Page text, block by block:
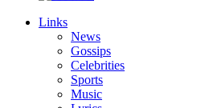
Links
News
Gossips
Celebrities
Sports
Music